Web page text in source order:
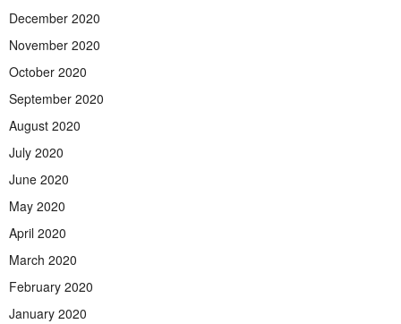
December 2020
November 2020
October 2020
September 2020
August 2020
July 2020
June 2020
May 2020
April 2020
March 2020
February 2020
January 2020